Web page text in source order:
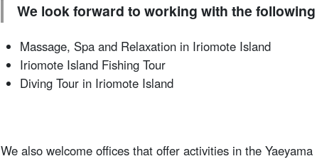
We look forward to working with the
Massage, Spa and Relaxation in Iriomote Island
Iriomote Island Fishing Tour
Diving Tour in Iriomote Island
We also welcome offices that offer activities in the